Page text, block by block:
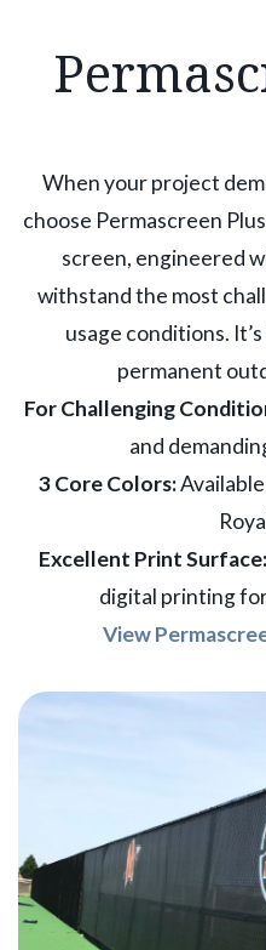
When your project
choose Permascreen
screen, engineered
withstand the most
usage conditions.
permanent
For Challenging
and
3 Core Colors:Available
Excellent Print Surface:
digital printing
View